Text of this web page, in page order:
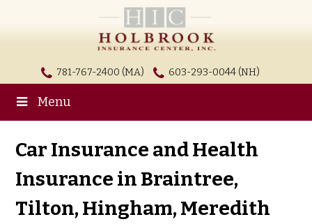
781-767-2400 (MA) 603-293-0044 (NH)
Menu
Car Insurance and Health
Insurance in Braintree,
Tilton, Hingham, Meredith